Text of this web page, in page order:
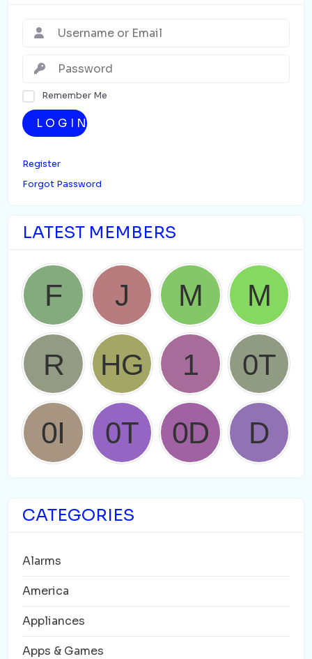
Remember Me
LOGIN
Register
Forgot Password
LATEST MEMBERS
CATEGORIES
Alarms
America
Appliances
Apps & Games